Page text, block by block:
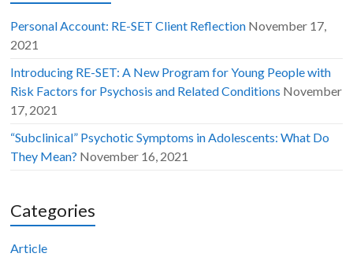
Personal Account: RE-SET Client Reflection November 17,
2021
Introducing RE-SET: A New Program for Young People with
Risk Factors for Psychosis and Related Conditions November
17, 2021
“Subclinical” Psychotic Symptoms in Adolescents: What Do
They Mean? November 16, 2021
Categories
Article